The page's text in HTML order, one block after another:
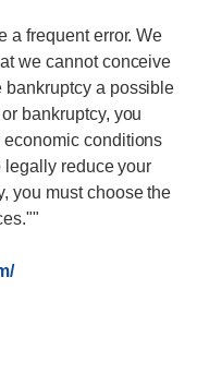
a frequent error. We
we cannot conceive
bankruptcy a possible
bankruptcy, you
economic conditions
legally reduce your
you must choose the